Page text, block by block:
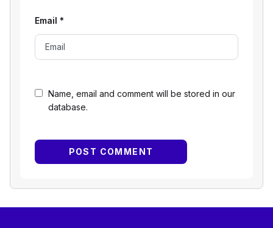
Name, email and comment will be stored in our
database.
Email *